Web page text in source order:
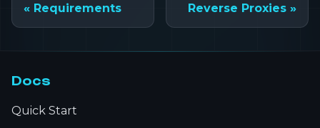
Requirements Reverse Proxies
Docs
Quick Start